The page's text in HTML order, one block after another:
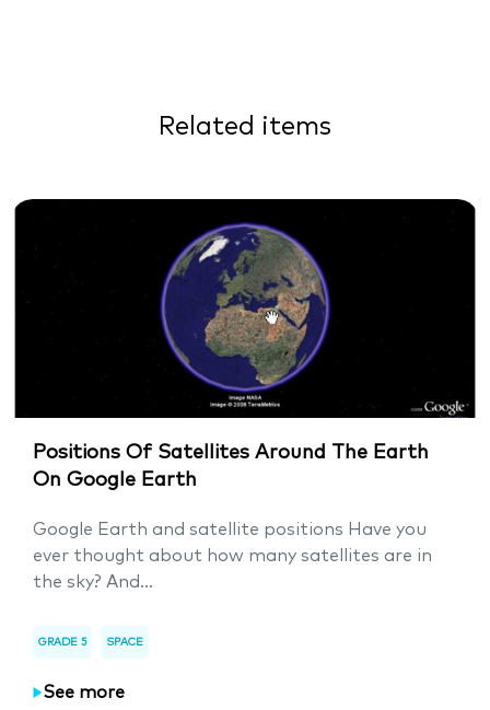
Related items
Positions Of Satellites Around The Earth
On Google Earth
Google Earth and satellite positions Have you
ever thought about how many satellites are in
the sky? And...
GRADE 5 SPACE
See more